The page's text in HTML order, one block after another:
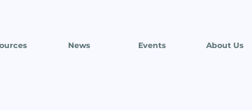
News Events About Us